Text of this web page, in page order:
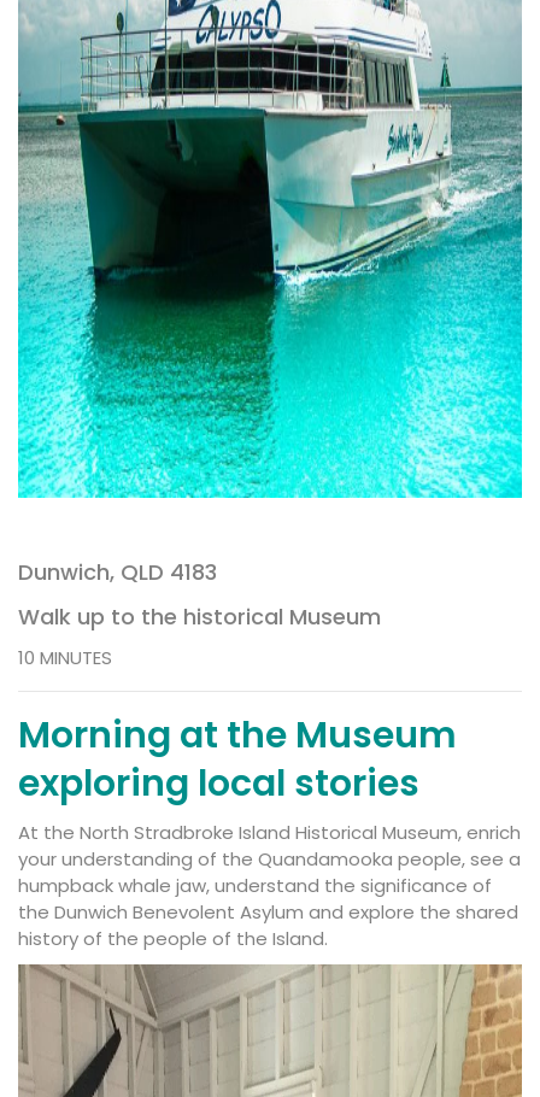
Dunwich, QLD 4183
Walk up to the historical Museum
10 MINUTES
Morning at the Museum
exploring local stories
At the North Stradbroke Island Historical Museum, enrich
your understanding of the Quandamooka people, see a
humpback whale jaw, understand the significance of
the Dunwich Benevolent Asylum and explore the shared
history of the people of the Island.